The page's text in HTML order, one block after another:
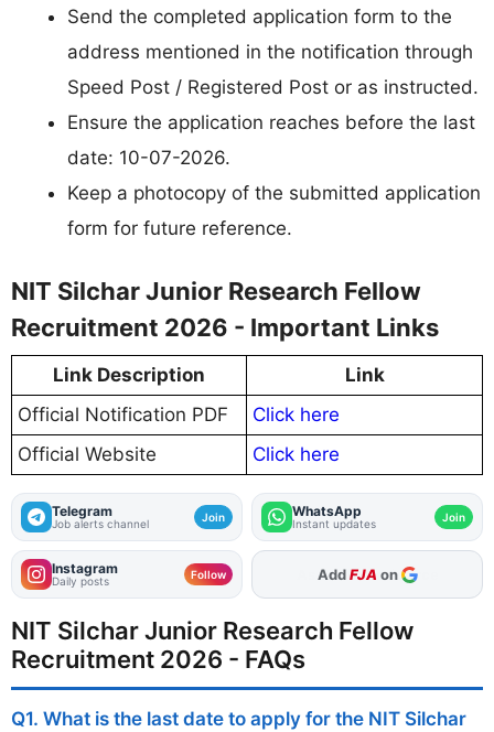
Send the completed application form to the
address mentioned in the notification through
Speed Post / Registered Post or as instructed.
Ensure the application reaches before the last
date: 10-07-2026.
Keep a photocopy of the submitted application
form for future reference.
NIT Silchar Junior Research Fellow
Recruitment 2026 - Important Links
Link Description
Link
Official Notification PDF
Click here
Official Website
Click here
Telegram
Job alerts channel Join WhatsApp
Instant updates Join
Instagram
Daily posts Follow AddFJA on
NIT Silchar Junior Research Fellow
Recruitment 2026 - FAQs
Q1. What is the last date to apply for the NIT Silchar